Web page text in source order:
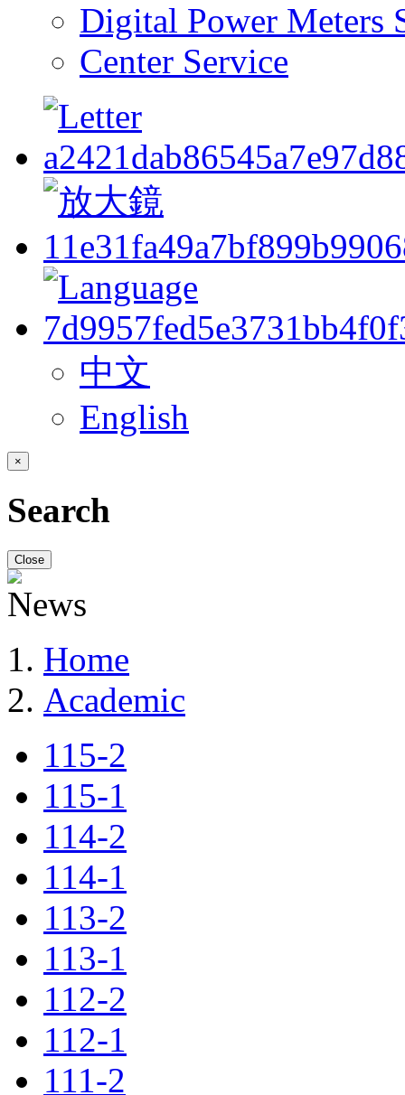
Digital Power Meters
Center Service
中文
English
×
Search
Close
Home
Academic
115-2
115-1
114-2
114-1
113-2
113-1
112-2
112-1
111-2